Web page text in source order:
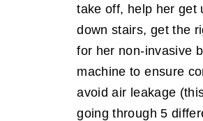
take off, help her get
down stairs, get the
for her non-invasive
machine to ensure
avoid air leakage
going through 5